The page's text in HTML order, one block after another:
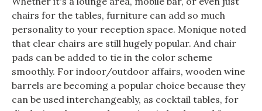
chairs for the tables, furniture can add so much
personality to your reception space. Monique noted
that clear chairs are still hugely popular. And chair
pads can be added to tie in the color scheme
smoothly. For indoor/outdoor affairs, wooden wine
barrels are becoming a popular choice because they
can be used interchangeably, as cocktail tables, for